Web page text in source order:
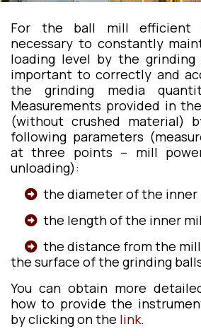
For the ball mill efficient
necessary to constantly
loading level by the
important to correctly and
the grinding media
Measurements provided in
(without crushed material)
following parameters
at three points – mill
unloading):
the diameter of the inner
the length of the inner
the distance from the
the surface of the grinding
You can obtain more
how to provide the
by clicking on the link.